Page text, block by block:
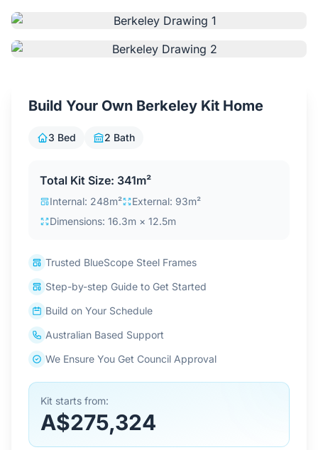
About Us
Contact Us
Login / Sign Up
4.6 Google
Build Your Own Berkeley Kit Home
3 Bed 2 Bath
Total Kit Size: 341m²
Internal: 248m²
External: 93m²
Dimensions: 16.3m × 12.5m
Trusted BlueScope Steel Frames
Step-by-step Guide to Get Started
Build on Your Schedule
Australian Based Support
We Ensure You Get Council Approval
Kit starts from:
A$275,324